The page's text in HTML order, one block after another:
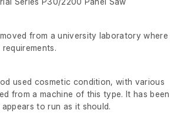
from a university laboratory where
used cosmetic condition, with various
from a machine of this type. It has been
to run as it should.